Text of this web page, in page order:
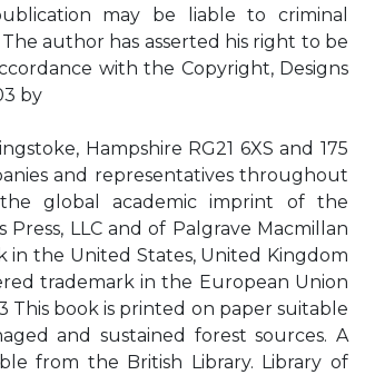
may be liable to criminal
author has asserted his right to be
with the Copyright, Designs
by
Hampshire RG21 6XS and 175
and representatives throughout
the global academic imprint of the
Press, LLC and of Palgrave Macmillan
in the United States, United Kingdom
trademark in the European Union
This book is printed on paper suitable
and sustained forest sources. A
from the British Library. Library of